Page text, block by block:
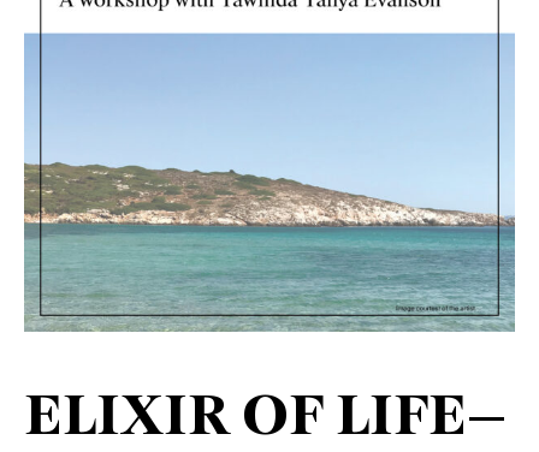
ELIXIR OF LIFE—